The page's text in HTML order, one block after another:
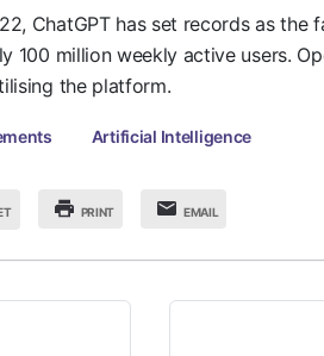
ChatGPT has set records as the
100 million weekly active users.
the platform.
Artificial Intelligence
PRINT EMAIL